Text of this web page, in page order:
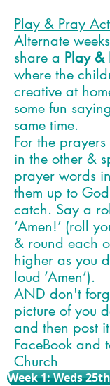
Play & Pray
Alternate
share a Play &
where the
creative at
some fun
same time.
For the prayers
in the other &
prayer words
them up to
catch. Say a
‘Amen!’ (roll
& round each
higher as you
loud ‘Amen’).
AND don't
picture of you
and then post
FaceBook and
Church
Week 1: Weds